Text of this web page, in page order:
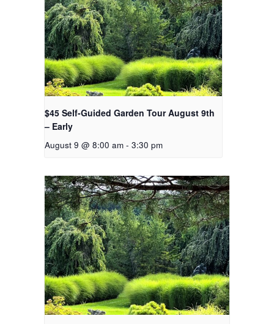
$45 Self-Guided Garden Tour August 9th
– Early
August 9 @ 8:00 am - 3:30 pm